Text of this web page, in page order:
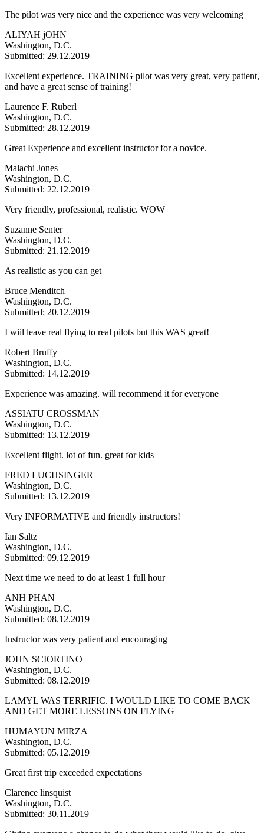
The pilot was very nice and the experience was very welcoming
ALIYAH jOHN
Washington, D.C.
Submitted: 29.12.2019
Excellent experience. TRAINING pilot was very great, very patient,
and have a great sense of training!
Laurence F. Ruberl
Washington, D.C.
Submitted: 28.12.2019
Great Experience and excellent instructor for a novice.
Malachi Jones
Washington, D.C.
Submitted: 22.12.2019
Very friendly, professional, realistic. WOW
Suzanne Senter
Washington, D.C.
Submitted: 21.12.2019
As realistic as you can get
Bruce Menditch
Washington, D.C.
Submitted: 20.12.2019
I wiil leave real flying to real pilots but this WAS great!
Robert Bruffy
Washington, D.C.
Submitted: 14.12.2019
Experience was amazing. will recommend it for everyone
ASSIATU CROSSMAN
Washington, D.C.
Submitted: 13.12.2019
Excellent flight. lot of fun. great for kids
FRED LUCHSINGER
Washington, D.C.
Submitted: 13.12.2019
Very INFORMATIVE and friendly instructors!
Ian Saltz
Washington, D.C.
Submitted: 09.12.2019
Next time we need to do at least 1 full hour
ANH PHAN
Washington, D.C.
Submitted: 08.12.2019
Instructor was very patient and encouraging
JOHN SCIORTINO
Washington, D.C.
Submitted: 08.12.2019
LAMYL WAS TERRIFIC. I WOULD LIKE TO COME BACK
AND GET MORE LESSONS ON FLYING
HUMAYUN MIRZA
Washington, D.C.
Submitted: 05.12.2019
Great first trip exceeded expectations
Clarence linsquist
Washington, D.C.
Submitted: 30.11.2019